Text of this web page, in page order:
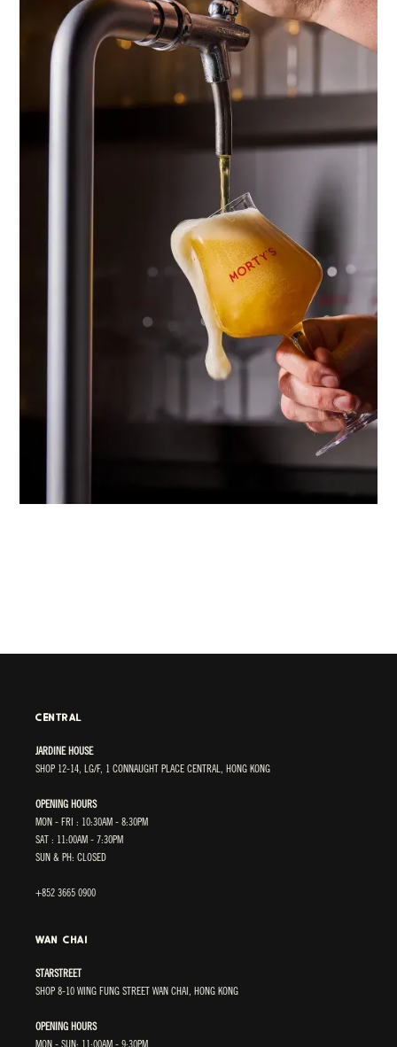
CENTRAL
JARDINE HOUSE
SHOP 12-14, LG/F, 1 CONNAUGHT PLACE CENTRAL, HONG KONG
OPENING HOURS
MON - FRI : 10:30AM - 8:30PM
SAT : 11:00AM - 7:30PM
SUN & PH: CLOSED
+852 3665 0900
WAN CHAI
STARSTREET
SHOP 8-10 WING FUNG STREET WAN CHAI, HONG KONG
OPENING HOURS